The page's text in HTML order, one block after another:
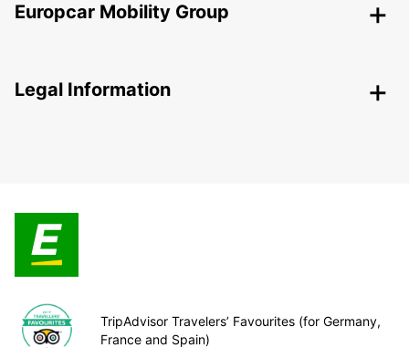
Europcar Mobility Group
Legal Information
TripAdvisor Travelers’ Favourites (for Germany,
France and Spain)